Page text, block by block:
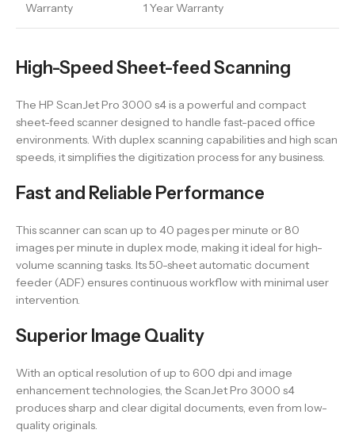
Warranty 1 Year Warranty
High-Speed Sheet-feed Scanning
The HP ScanJet Pro 3000 s4 is a powerful and compact
sheet-feed scanner designed to handle fast-paced office
environments. With duplex scanning capabilities and high scan
speeds, it simplifies the digitization process for any business.
Fast and Reliable Performance
This scanner can scan up to 40 pages per minute or 80
images per minute in duplex mode, making it ideal for high-
volume scanning tasks. Its 50-sheet automatic document
feeder (ADF) ensures continuous workflow with minimal user
intervention.
Superior Image Quality
With an optical resolution of up to 600 dpi and image
enhancement technologies, the ScanJet Pro 3000 s4
produces sharp and clear digital documents, even from low-
quality originals.